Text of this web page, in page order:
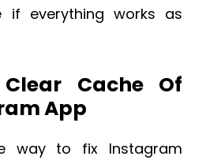
if everything works as
Cache Of
App
way to fix Instagram